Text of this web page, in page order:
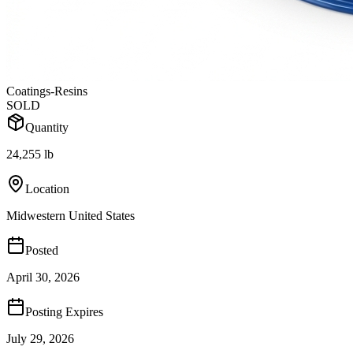
Coatings-Resins
SOLD
Quantity
24,255 lb
Location
Midwestern United States
Posted
April 30, 2026
Posting Expires
July 29, 2026